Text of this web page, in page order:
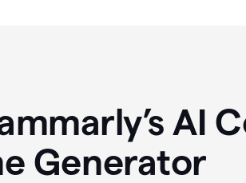
AI
Generator